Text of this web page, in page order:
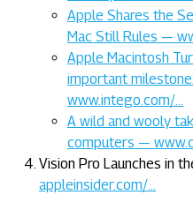
Apple Shares the
Mac Still Rules —
Apple Macintosh
important
www.intego.com/…
A wild and wooly
computers —
Vision Pro Launches in
appleinsider.com/…